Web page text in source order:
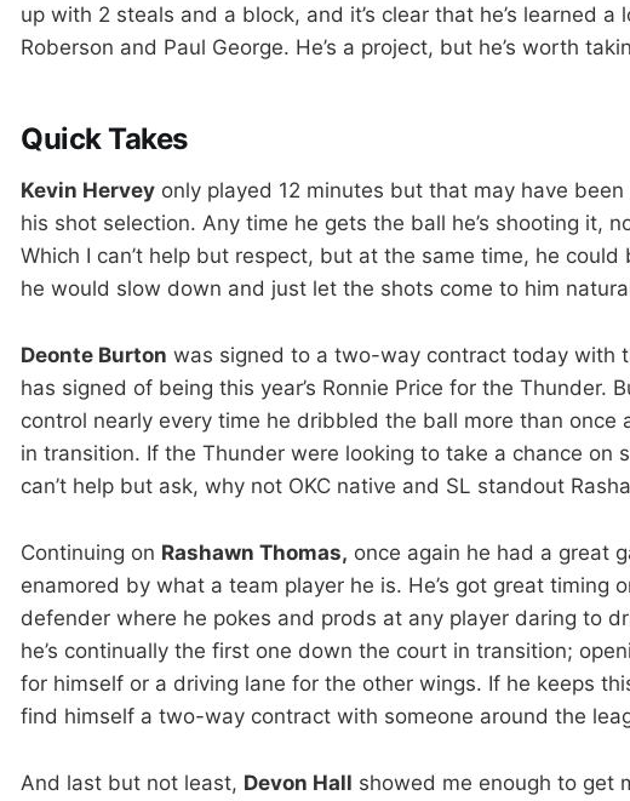
up with 2 steals and a block, and it’s clear that he’s learned a
Roberson and Paul George. He’s a project, but he’s worth
Quick Takes
Kevin Hervey only played 12 minutes but that may have
his shot selection. Any time he gets the ball he’s shooting it,
Which I can’t help but respect, but at the same time, he
he would slow down and just let the shots come to him
Deonte Burton was signed to a two-way contract today with
has signed of being this year’s Ronnie Price for the Thunder.
control nearly every time he dribbled the ball more than once
in transition. If the Thunder were looking to take a chance on
can’t help but ask, why not OKC native and SL standout
Continuing on Rashawn Thomas, once again he had a great
enamored by what a team player he is. He’s got great timing
defender where he pokes and prods at any player daring to
he’s continually the first one down the court in transition;
for himself or a driving lane for the other wings. If he keeps
find himself a two-way contract with someone around the
And last but not least, Devon Hall showed me enough to get